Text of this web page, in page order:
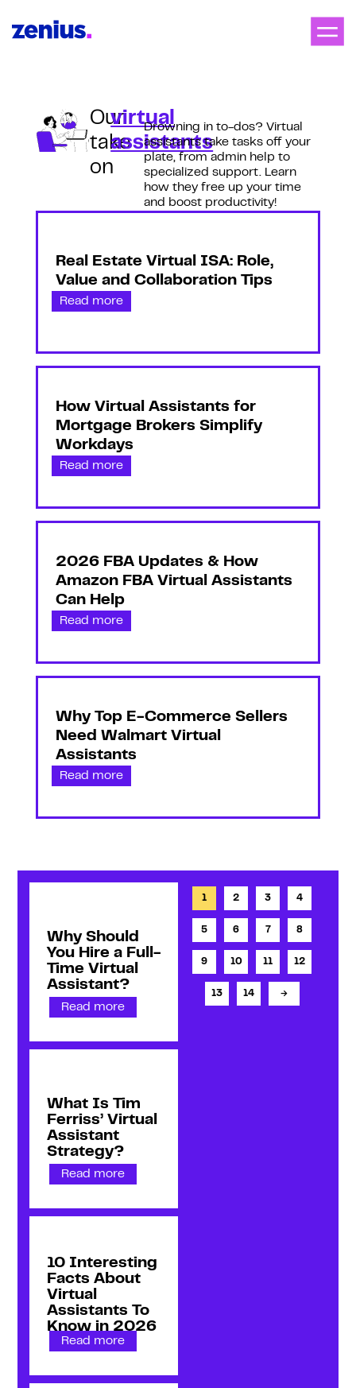
Our
take
on
virtual
assistants
Drowning in to-dos? Virtual
assistants take tasks off your
plate, from admin help to
specialized support. Learn
how they free up your time
and boost productivity!
Real Estate Virtual ISA: Role,
Value and Collaboration Tips
Read more
How Virtual Assistants for
Mortgage Brokers Simplify
Workdays
Read more
2026 FBA Updates & How
Amazon FBA Virtual Assistants
Can Help
Read more
Why Top E-Commerce Sellers
Need Walmart Virtual
Assistants
Read more
Why Should
You Hire a Full-
Time Virtual
Assistant?
Read more
What Is Tim
Ferriss’ Virtual
Assistant
Strategy?
Read more
10 Interesting
Facts About
Virtual
Assistants To
Know in 2026
Read more
1 2 3 4
5 6 7 8
9 10 11 12
13 14 →